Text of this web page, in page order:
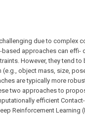
due to complex
approaches can
However, they tend
object mass, size,
are typically more
two approaches to
efficient
Reinforcement Learning